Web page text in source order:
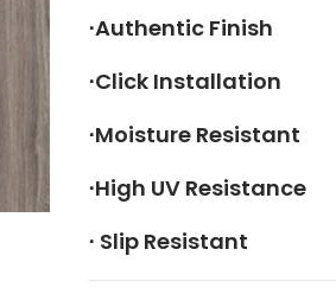
⋅Authentic Finish
⋅Click Installation
⋅Moisture Resistant
⋅High UV Resistance
⋅ Slip Resistant